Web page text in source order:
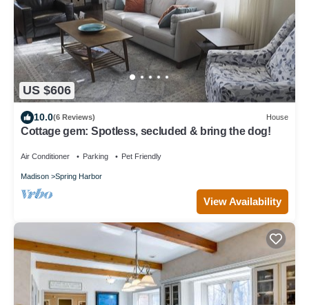
US $606
10.0(6 Reviews) House
Cottage gem: Spotless, secluded & bring the dog!
Air Conditioner Parking Pet Friendly
Madison Spring Harbor
View Availability